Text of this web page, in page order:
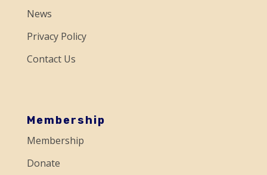
e
.
l
s
e
News
Privacy Policy
Contact Us
Membership
Membership
Donate